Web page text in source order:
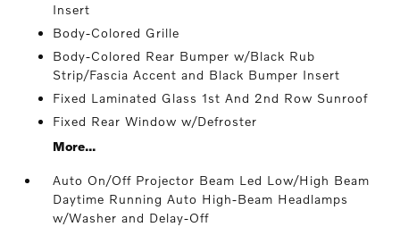
Insert
Body-Colored Grille
Body-Colored Rear Bumper w/Black Rub
Strip/Fascia Accent and Black Bumper Insert
Fixed Laminated Glass 1st And 2nd Row Sunroof
Fixed Rear Window w/Defroster
More...
Auto On/Off Projector Beam Led Low/High Beam
Daytime Running Auto High-Beam Headlamps
w/Washer and Delay-Off